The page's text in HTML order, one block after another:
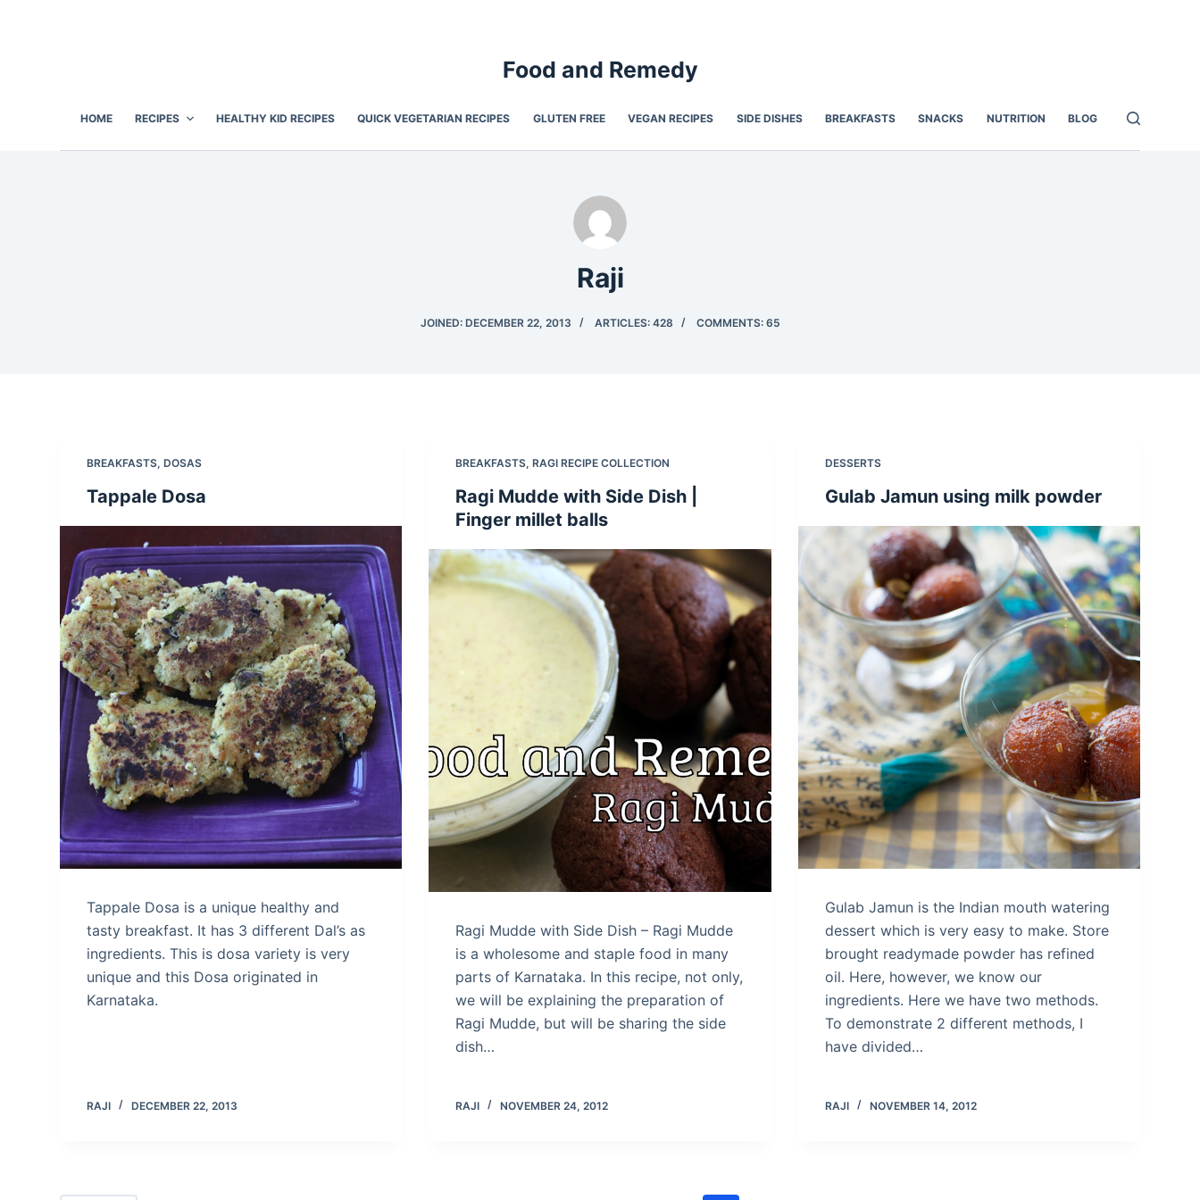
Food and Remedy
HOME RECIPES HEALTHY KID RECIPES QUICK VEGETARIAN RECIPES GLUTEN FREE VEGAN RECIPES SIDE DISHES BREAKFASTS SNACKS NUTRITION BLOG
Raji
JOINED: DECEMBER 22, 2013 ARTICLES: 428 COMMENTS: 65
BREAKFASTS,DOSAS
Tappale Dosa
Tappale Dosa is a unique healthy and
tasty breakfast. It has 3 different Dal’s as
ingredients. This is dosa variety is very
unique and this Dosa originated in
Karnataka.
RAJI DECEMBER 22, 2013
BREAKFASTS,RAGI RECIPE COLLECTION
Ragi Mudde with Side Dish |
Finger millet balls
Ragi Mudde with Side Dish – Ragi Mudde
is a wholesome and staple food in many
parts of Karnataka. In this recipe, not only,
we will be explaining the preparation of
Ragi Mudde, but will be sharing the side
dish…
RAJI NOVEMBER 24, 2012
DESSERTS
Gulab Jamun using milk powder
Gulab Jamun is the Indian mouth watering
dessert which is very easy to make. Store
brought readymade powder has refined
oil. Here, however, we know our
ingredients. Here we have two methods.
To demonstrate 2 different methods, I
have divided…
RAJI NOVEMBER 14, 2012